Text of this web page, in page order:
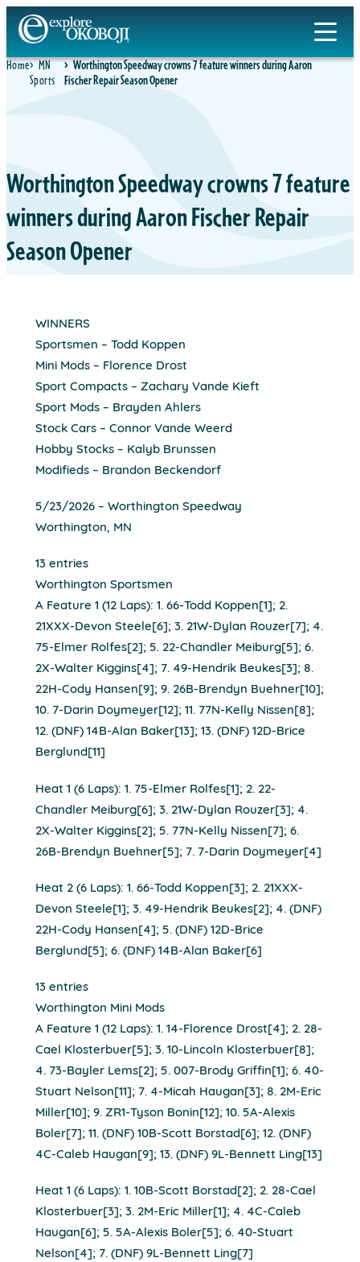
Skip
to
content
Home MN
Sports
Worthington Speedway crowns 7 feature winners during Aaron
Fischer Repair Season Opener
Worthington Speedway crowns 7 feature
winners during Aaron Fischer Repair
Season Opener
WINNERS
Sportsmen – Todd Koppen
Mini Mods – Florence Drost
Sport Compacts – Zachary Vande Kieft
Sport Mods – Brayden Ahlers
Stock Cars – Connor Vande Weerd
Hobby Stocks – Kalyb Brunssen
Modifieds – Brandon Beckendorf
5/23/2026 – Worthington Speedway
Worthington, MN
13 entries
Worthington Sportsmen
A Feature 1 (12 Laps): 1. 66-Todd Koppen[1]; 2.
21XXX-Devon Steele[6]; 3. 21W-Dylan Rouzer[7]; 4.
75-Elmer Rolfes[2]; 5. 22-Chandler Meiburg[5]; 6.
2X-Walter Kiggins[4]; 7. 49-Hendrik Beukes[3]; 8.
22H-Cody Hansen[9]; 9. 26B-Brendyn Buehner[10];
10. 7-Darin Doymeyer[12]; 11. 77N-Kelly Nissen[8];
12. (DNF) 14B-Alan Baker[13]; 13. (DNF) 12D-Brice
Berglund[11]
Heat 1 (6 Laps): 1. 75-Elmer Rolfes[1]; 2. 22-
Chandler Meiburg[6]; 3. 21W-Dylan Rouzer[3]; 4.
2X-Walter Kiggins[2]; 5. 77N-Kelly Nissen[7]; 6.
26B-Brendyn Buehner[5]; 7. 7-Darin Doymeyer[4]
Heat 2 (6 Laps): 1. 66-Todd Koppen[3]; 2. 21XXX-
Devon Steele[1]; 3. 49-Hendrik Beukes[2]; 4. (DNF)
22H-Cody Hansen[4]; 5. (DNF) 12D-Brice
Berglund[5]; 6. (DNF) 14B-Alan Baker[6]
13 entries
Worthington Mini Mods
A Feature 1 (12 Laps): 1. 14-Florence Drost[4]; 2. 28-
Cael Klosterbuer[5]; 3. 10-Lincoln Klosterbuer[8];
4. 73-Bayler Lems[2]; 5. 007-Brody Griffin[1]; 6. 40-
Stuart Nelson[11]; 7. 4-Micah Haugan[3]; 8. 2M-Eric
Miller[10]; 9. ZR1-Tyson Bonin[12]; 10. 5A-Alexis
Boler[7]; 11. (DNF) 10B-Scott Borstad[6]; 12. (DNF)
4C-Caleb Haugan[9]; 13. (DNF) 9L-Bennett Ling[13]
Heat 1 (6 Laps): 1. 10B-Scott Borstad[2]; 2. 28-Cael
Klosterbuer[3]; 3. 2M-Eric Miller[1]; 4. 4C-Caleb
Haugan[6]; 5. 5A-Alexis Boler[5]; 6. 40-Stuart
Nelson[4]; 7. (DNF) 9L-Bennett Ling[7]